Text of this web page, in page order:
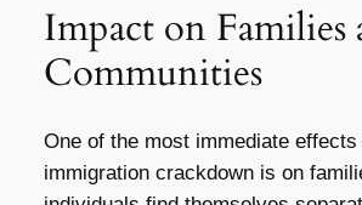
Impact on Families
Communities
One of the most immediate effects
immigration crackdown is on